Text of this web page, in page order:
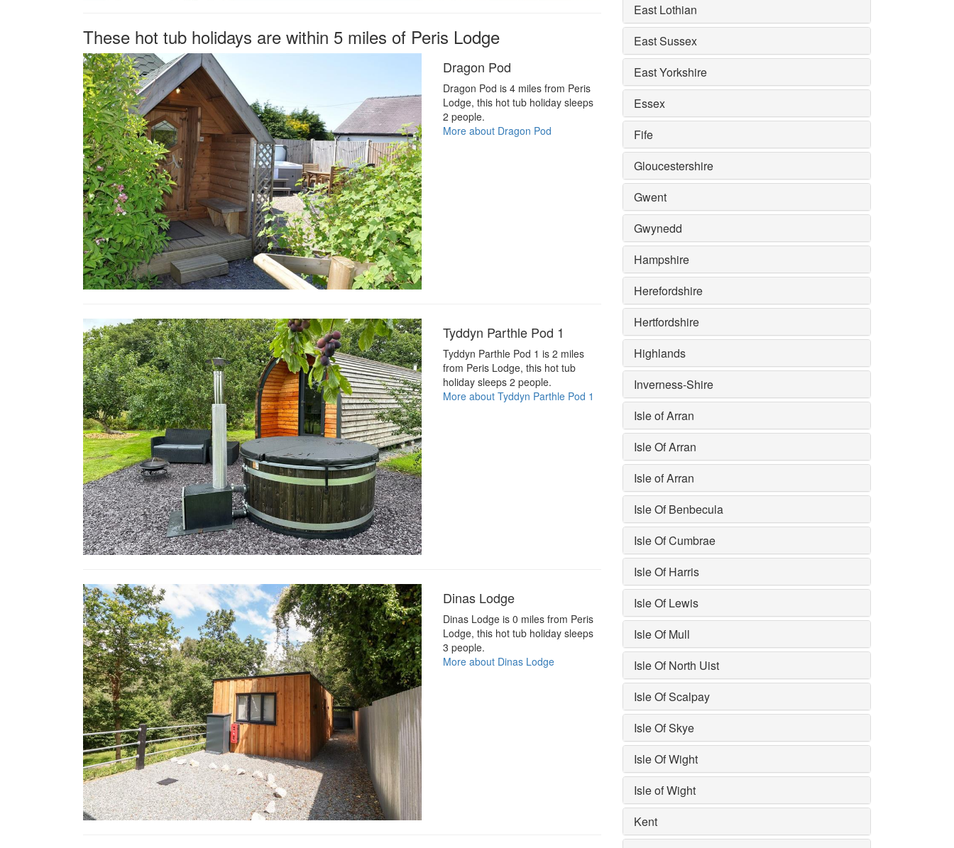
These hot tub holidays are within 5 miles of Peris Lodge
Dragon Pod
Dragon Pod is 4 miles from Peris
Lodge, this hot tub holiday sleeps
2 people.
More about Dragon Pod
Tyddyn Parthle Pod 1
Tyddyn Parthle Pod 1 is 2 miles
from Peris Lodge, this hot tub
holiday sleeps 2 people.
More about Tyddyn Parthle Pod 1
Dinas Lodge
Dinas Lodge is 0 miles from Peris
Lodge, this hot tub holiday sleeps
3 people.
More about Dinas Lodge
East Lothian
East Sussex
East Yorkshire
Essex
Fife
Gloucestershire
Gwent
Gwynedd
Hampshire
Herefordshire
Hertfordshire
Highlands
Inverness-Shire
Isle of Arran
Isle Of Arran
Isle of Arran
Isle Of Benbecula
Isle Of Cumbrae
Isle Of Harris
Isle Of Lewis
Isle Of Mull
Isle Of North Uist
Isle Of Scalpay
Isle Of Skye
Isle Of Wight
Isle of Wight
Kent